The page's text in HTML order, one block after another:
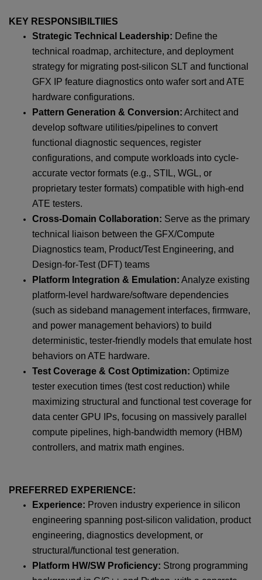
KEY RESPONSIBILTIIES
Strategic Technical Leadership: Define the
technical roadmap, architecture, and deployment
strategy for migrating post-silicon SLT and functional
GFX IP feature diagnostics onto wafer sort and ATE
hardware configurations.
Pattern Generation & Conversion: Architect and
develop software utilities/pipelines to convert
functional diagnostic sequences, register
configurations, and compute workloads into cycle-
accurate vector formats (e.g., STIL, WGL, or
proprietary tester formats) compatible with high-end
ATE testers.
Cross-Domain Collaboration: Serve as the primary
technical liaison between the GFX/Compute
Diagnostics team, Product/Test Engineering, and
Design-for-Test (DFT) teams
Platform Integration & Emulation: Analyze existing
platform-level hardware/software dependencies
(such as sideband management interfaces, firmware,
and power management behaviors) to build
deterministic, tester-friendly models that emulate host
behaviors on ATE hardware.
Test Coverage & Cost Optimization: Optimize
tester execution times (test cost reduction) while
maximizing structural and functional test coverage for
data center GPU IPs, focusing on massively parallel
compute pipelines, high-bandwidth memory (HBM)
controllers, and matrix math engines.
PREFERRED EXPERIENCE:
Experience: Proven industry experience in silicon
engineering spanning post-silicon validation, product
engineering, diagnostics development, or
structural/functional test generation.
Platform HW/SW Proficiency: Strong programming